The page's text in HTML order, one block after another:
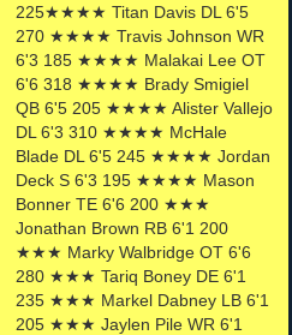
225★★★★ Titan Davis DL 6'5
270 ★★★★ Travis Johnson WR
6'3 185 ★★★★ Malakai Lee OT
6'6 318 ★★★★ Brady Smigiel
QB 6'5 205 ★★★★ Alister Vallejo
DL 6'3 310 ★★★★ McHale
Blade DL 6'5 245 ★★★★ Jordan
Deck S 6'3 195 ★★★★ Mason
Bonner TE 6'6 200 ★★★
Jonathan Brown RB 6'1 200
★★★ Marky Walbridge OT 6'6
280 ★★★ Tariq Boney DE 6'1
235 ★★★ Markel Dabney LB 6'1
205 ★★★ Jaylen Pile WR 6'1